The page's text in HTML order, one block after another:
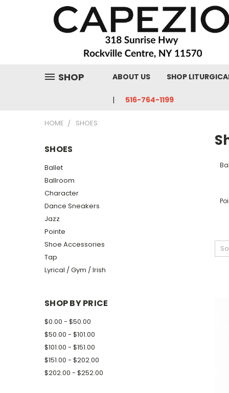
SHOP ABOUT US SHOP
516-764-1199
HOME SHOES
SHOES
Ballet
Ballroom
Character
Dance Sneakers
Jazz
Pointe
Shoe Accessories
Tap
Lyrical / Gym / Irish
SHOP BY PRICE
$0.00 - $50.00
$50.00 - $101.00
$101.00 - $151.00
$151.00 - $202.00
$202.00 - $252.00